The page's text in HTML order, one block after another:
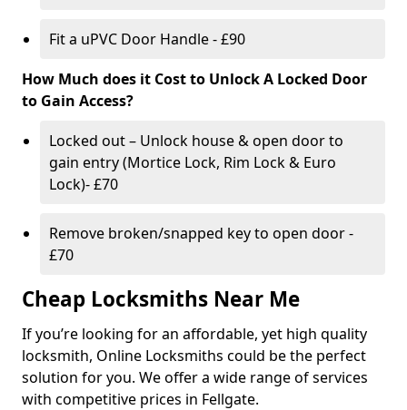
Fit a uPVC Door Handle - £90
How Much does it Cost to Unlock A Locked Door
to Gain Access?
Locked out – Unlock house & open door to
gain entry (Mortice Lock, Rim Lock & Euro
Lock)- £70
Remove broken/snapped key to open door -
£70
Cheap Locksmiths Near Me
If you’re looking for an affordable, yet high quality
locksmith, Online Locksmiths could be the perfect
solution for you. We offer a wide range of services
with competitive prices in Fellgate.